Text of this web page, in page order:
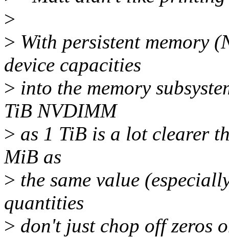
>
> With persistent memory
device capacities
> into the memory
TiB NVDIMM
> as 1 TiB is a lot clearer
MiB as
> the same value
quantities
> don't just chop off zeros